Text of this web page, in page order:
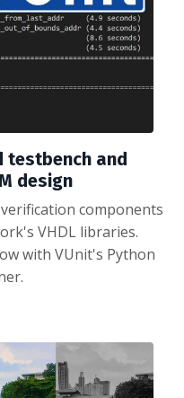
and
design
components
VHDL libraries.
with VUnit's Python